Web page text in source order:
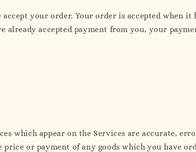
your order. Your order is accepted when it
already accepted payment from you, your
which appear on the Services are accurate,
or payment of any goods which you have